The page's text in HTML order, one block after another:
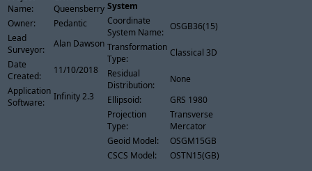
Name:
Queensberry
Owner:
Pedantic
Lead
Surveyor:
Alan Dawson
Date
Created:
11/10/2018
Application
Software:
Infinity 2.3
System
Coordinate
System Name:
OSGB36(15)
Transformation
Type:
Classical 3D
Residual
Distribution:
None
Ellipsoid:
GRS 1980
Projection
Type:
Transverse
Mercator
Geoid Model:
OSGM15GB
CSCS Model:
OSTN15(GB)